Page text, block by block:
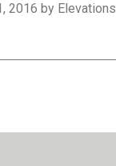
2016 by Elevations